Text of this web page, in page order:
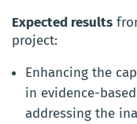
Expected results
project:
Enhancing the
in evidence-
addressing the